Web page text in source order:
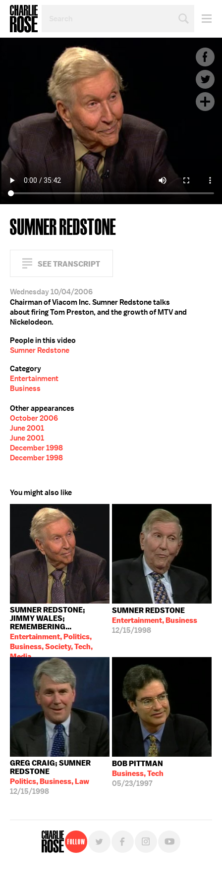
TOPIC
YEAR
SUMNER REDSTONE
SEE TRANSCRIPT
Wednesday 10/04/2006
Chairman of Viacom Inc. Sumner Redstone talks
about firing Tom Preston, and the growth of MTV and
Nickelodeon.
People in this video
Sumner Redstone
Category
Entertainment
Business
Other appearances
October 2006
June 2001
June 2001
December 1998
December 1998
You might also like
SUMNER REDSTONE;
JIMMY WALES;
REMEMBERING...
Entertainment, Politics,
Business, Society, Tech,
Media
10/04/2006
SUMNER REDSTONE
Entertainment, Business
12/15/1998
GREG CRAIG; SUMNER
REDSTONE
Politics, Business, Law
12/15/1998
BOB PITTMAN
Business, Tech
05/23/1997
Follow